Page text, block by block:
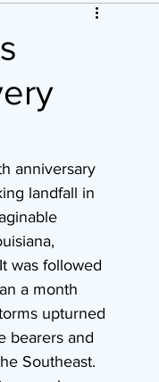
anniversary
landfall in
was followed
a month
upturned
bearers and
Southeast.